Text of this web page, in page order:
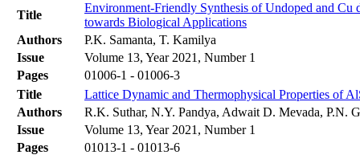
Title
Environment-Friendly Synthesis of Undoped and
towards Biological Applications
Authors
P.K. Samanta, T. Kamilya
Issue
Volume 13, Year 2021, Number 1
Pages
01006-1 - 01006-3
Title
Lattice Dynamic and Thermophysical Properties of
Authors
R.K. Suthar, N.Y. Pandya, Adwait D. Mevada, P.N.
Issue
Volume 13, Year 2021, Number 1
Pages
01013-1 - 01013-6